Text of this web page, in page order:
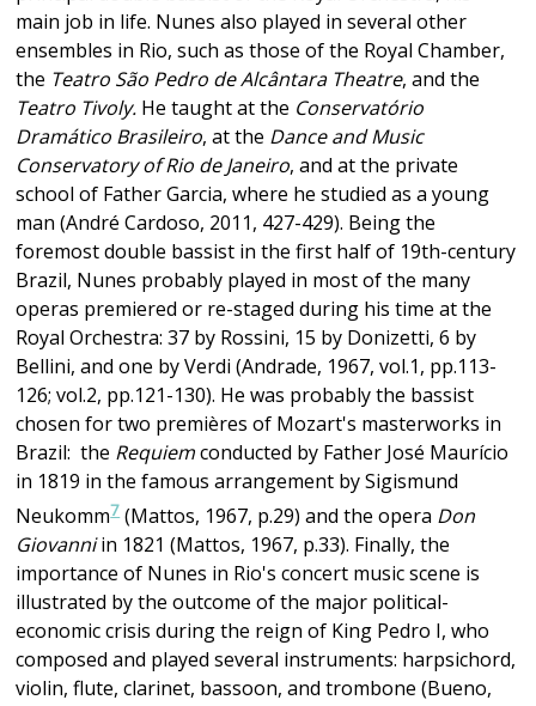
main job in life. Nunes also played in several other
ensembles in Rio, such as those of the Royal Chamber,
the Teatro São Pedro de Alcântara Theatre, and the
Teatro Tivoly. He taught at the Conservatório
Dramático Brasileiro, at the Dance and Music
Conservatory of Rio de Janeiro, and at the private
school of Father Garcia, where he studied as a young
man (André Cardoso, 2011, 427-429). Being the
foremost double bassist in the first half of 19th-century
Brazil, Nunes probably played in most of the many
operas premiered or re-staged during his time at the
Royal Orchestra: 37 by Rossini, 15 by Donizetti, 6 by
Bellini, and one by Verdi (Andrade, 1967, vol.1, pp.113-
126; vol.2, pp.121-130). He was probably the bassist
chosen for two premières of Mozart's masterworks in
Brazil: the Requiemconducted by Father José Maurício
in 1819 in the famous arrangement by Sigismund
Neukomm7(Mattos, 1967, p.29) and the opera Don
Giovanniin 1821 (Mattos, 1967, p.33). Finally, the
importance of Nunes in Rio's concert music scene is
illustrated by the outcome of the major political-
economic crisis during the reign of King Pedro I, who
composed and played several instruments: harpsichord,
violin, flute, clarinet, bassoon, and trombone (Bueno,